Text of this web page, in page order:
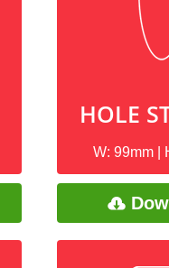
HOLE
W: 99mm |